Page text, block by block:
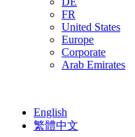
FR
United States
Europe
Corporate
Arab Emirates
English
繁體中文